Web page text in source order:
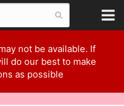
not be available. If
do our best to make
as possible